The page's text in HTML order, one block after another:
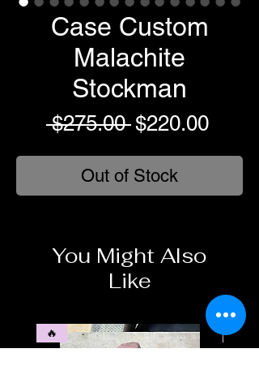
Case Custom
Malachite
Stockman
$275.00 Regular
$220.00Sale
Out of Stock
You Might Also
Like
🔥 🥶❄️